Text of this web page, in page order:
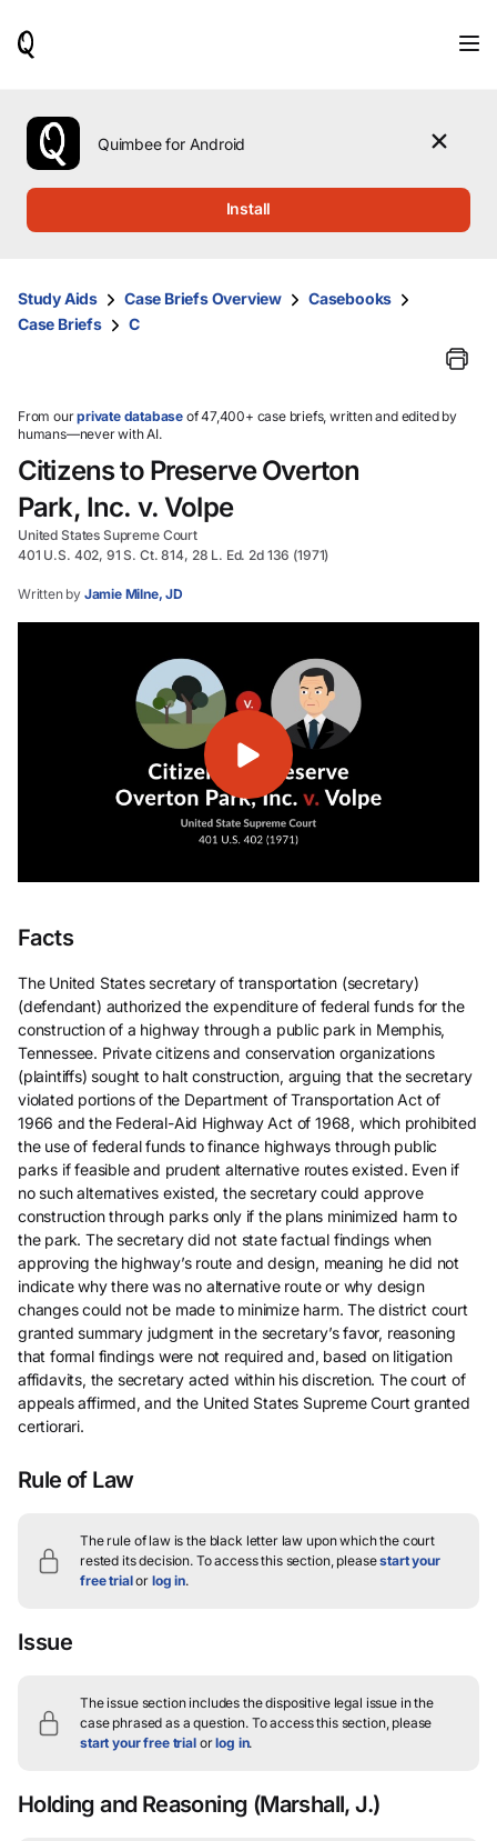
use
the
up
them
and
select.
Quimbee for Android
Install
Study Aids Case Briefs Overview
Casebooks
Case Briefs
C
From ourprivate database of 47,400+ case briefs, written and edited by
humans—never with AI.
Citizens to Preserve Overton
Park, Inc. v. Volpe
United States Supreme Court
401 U.S. 402, 91 S. Ct. 814, 28 L. Ed. 2d 136 (1971)
Written by Jamie Milne, JD
Facts
The United States secretary of transportation (secretary)
(defendant) authorized the expenditure of federal funds for the
construction of a highway through a public park in Memphis,
Tennessee. Private citizens and conservation organizations
(plaintiffs) sought to halt construction, arguing that the secretary
violated portions of the Department of Transportation Act of
1966 and the Federal-Aid Highway Act of 1968, which prohibited
the use of federal funds to finance highways through public
parks if feasible and prudent alternative routes existed. Even if
no such alternatives existed, the secretary could approve
construction through parks only if the plans minimized harm to
the park. The secretary did not state factual findings when
approving the highway’s route and design, meaning he did not
indicate why there was no alternative route or why design
changes could not be made to minimize harm. The district court
granted summary judgment in the secretary’s favor, reasoning
that formal findings were not required and, based on litigation
affidavits, the secretary acted within his discretion. The court of
appeals affirmed, and the United States Supreme Court granted
certiorari.
Rule of Law
The rule of law is the black letter law upon which the court
rested its decision. To access this section, pleasestart your
free trialor log in.
Issue
The issue section includes the dispositive legal issue in the
case phrased as a question.To access this section, please
start your free trialorlog in.
Holding and Reasoning (Marshall, J.)